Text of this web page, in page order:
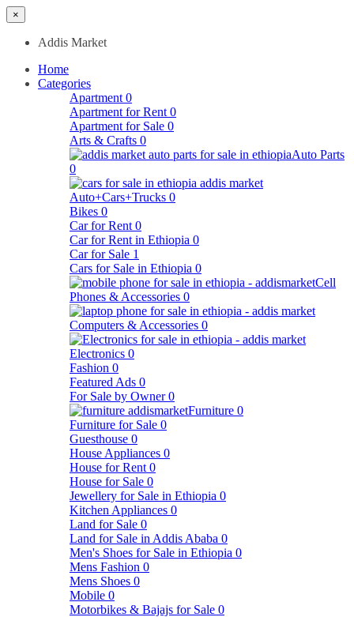
×
Addis Market
Home
Categories
Apartment 0
Apartment for Rent 0
Apartment for Sale 0
Arts & Crafts 0
Auto Parts
0
Auto+Cars+Trucks 0
Bikes 0
Car for Rent 0
Car for Rent in Ethiopia 0
Car for Sale 1
Cars for Sale in Ethiopia 0
Cell
Phones & Accessories 0
Computers & Accessories 0
Electronics 0
Fashion 0
Featured Ads 0
For Sale by Owner 0
Furniture 0
Furniture for Sale 0
Guesthouse 0
House Appliances 0
House for Rent 0
House for Sale 0
Jewellery for Sale in Ethiopia 0
Kitchen Appliances 0
Land for Sale 0
Land for Sale in Addis Ababa 0
Men's Shoes for Sale in Ethiopia 0
Mens Fashion 0
Mens Shoes 0
Mobile 0
Motorbikes & Bajajs for Sale 0